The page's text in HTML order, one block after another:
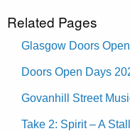
Related Pages
Glasgow Doors
Doors Open Days
Govanhill Street
Take 2: Spirit – A